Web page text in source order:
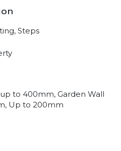
Steps
to 400mm, Garden Wall
Up to 200mm